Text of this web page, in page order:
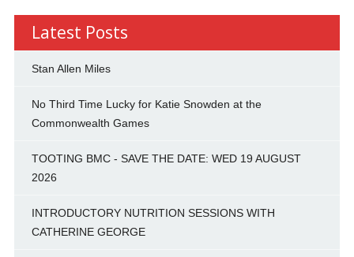
Latest Posts
Stan Allen Miles
No Third Time Lucky for Katie Snowden at the
Commonwealth Games
TOOTING BMC - SAVE THE DATE: WED 19 AUGUST
2026
INTRODUCTORY NUTRITION SESSIONS WITH
CATHERINE GEORGE